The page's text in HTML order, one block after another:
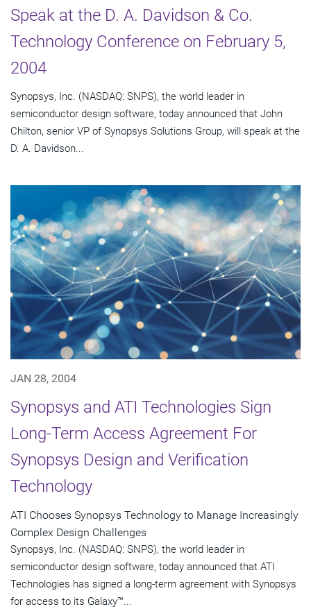
Speak at the D. A. Davidson & Co.
Technology Conference on February 5,
2004
Synopsys, Inc. (NASDAQ: SNPS), the world leader in
semiconductor design software, today announced that John
Chilton, senior VP of Synopsys Solutions Group, will speak at the
D. A. Davidson...
JAN 28, 2004
Synopsys and ATI Technologies Sign
Long-Term Access Agreement For
Synopsys Design and Verification
Technology
ATI Chooses Synopsys Technology to Manage Increasingly
Complex Design Challenges
Synopsys, Inc. (NASDAQ: SNPS), the world leader in
semiconductor design software, today announced that ATI
Technologies has signed a long-term agreement with Synopsys
for access to its Galaxy™...